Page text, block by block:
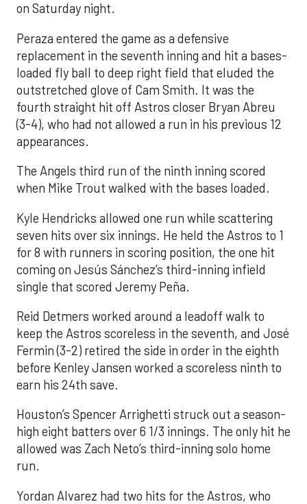
on Saturday night.
Peraza entered the game as a defensive
replacement in the seventh inning and hit a bases-
loaded fly ball to deep right field that eluded the
outstretched glove of Cam Smith. It was the
fourth straight hit off Astros closer Bryan Abreu
(3-4), who had not allowed a run in his previous 12
appearances.
The Angels third run of the ninth inning scored
when Mike Trout walked with the bases loaded.
Kyle Hendricks allowed one run while scattering
seven hits over six innings. He held the Astros to 1
for 8 with runners in scoring position, the one hit
coming on Jesús Sánchez’s third-inning infield
single that scored Jeremy Peña.
Reid Detmers worked around a leadoff walk to
keep the Astros scoreless in the seventh, and José
Fermin (3-2) retired the side in order in the eighth
before Kenley Jansen worked a scoreless ninth to
earn his 24th save.
Houston’s Spencer Arrighetti struck out a season-
high eight batters over 6 1/3 innings. The only hit he
allowed was Zach Neto’s third-inning solo home
run.
Yordan Alvarez had two hits for the Astros, who